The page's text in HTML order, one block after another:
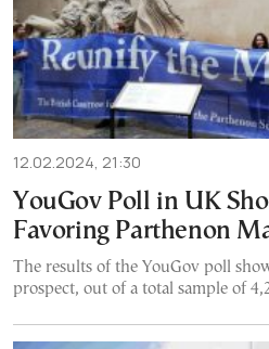
12.02.2024, 21:30
YouGov Poll in UK
Favoring Parthenon
The results of the YouGov poll
prospect, out of a total sample of